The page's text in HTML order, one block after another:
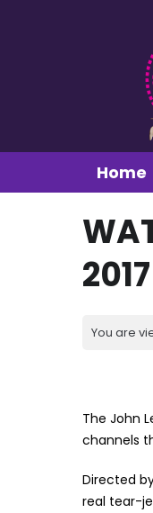
Home
2017
You are
The John
channels
Directed
real tear-